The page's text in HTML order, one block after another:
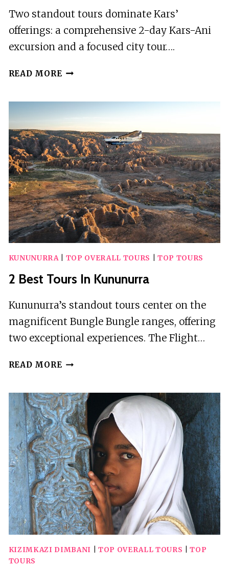
Two standout tours dominate Kars’
offerings: a comprehensive 2-day Kars-Ani
excursion and a focused city tour….
READ MORE 2
KUNUNURRA| TOP OVERALL TOURS TOP TOURS
2 Best Tours In Kununurra
Kununurra’s standout tours center on the
magnificent Bungle Bungle ranges, offering
two exceptional experiences. The Flight…
READ MORE 2
IN
KUNUNURRA
KIZIMKAZI DIMBANI TOP OVERALL TOURS |TOP
TOURS